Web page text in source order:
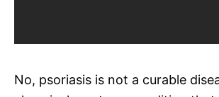
No, psoriasis is not a curable